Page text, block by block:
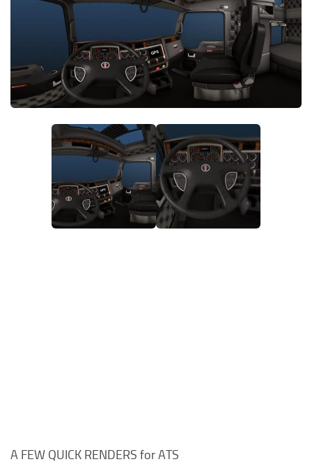
Trailer Skins
Sounds
A FEW QUICK RENDERS for ATS